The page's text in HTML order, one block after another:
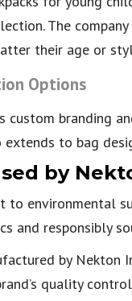
The
their age or
Options
custom branding
to bag
by
to environmental
and responsibly
by
quality